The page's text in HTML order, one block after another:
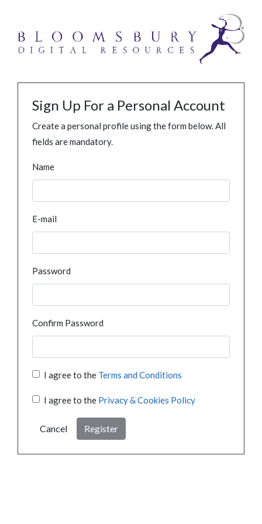
Sign Up For a Personal Account
Create a personal profile using the form below. All
fields are mandatory.
Name
E-mail
Password
Confirm Password
I agree to the Terms and Conditions
I agree to the Privacy & Cookies Policy
Cancel